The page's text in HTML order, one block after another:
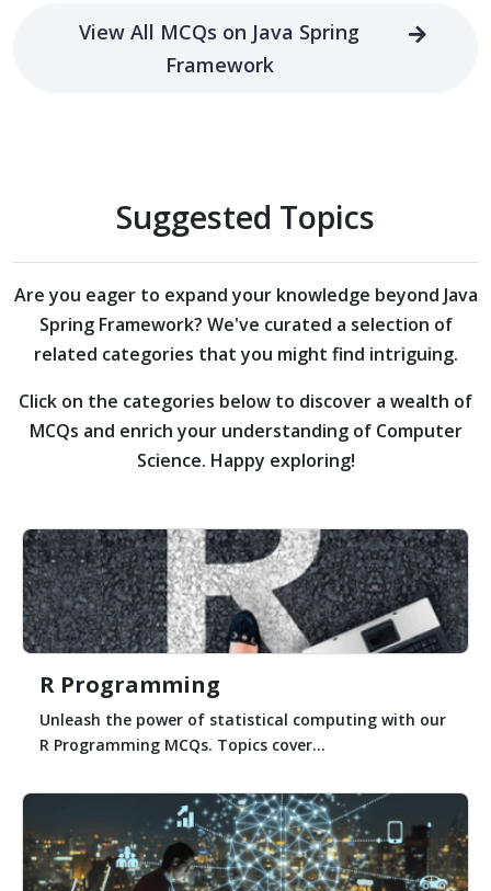
View All MCQs on Java Spring
Framework
Suggested Topics
Are you eager to expand your knowledge beyond Java
Spring Framework? We've curated a selection of
related categories that you might find intriguing.
Click on the categories below to discover a wealth of
MCQs and enrich your understanding of Computer
Science. Happy exploring!
R Programming
Unleash the power of statistical computing with our
R Programming MCQs. Topics cover...